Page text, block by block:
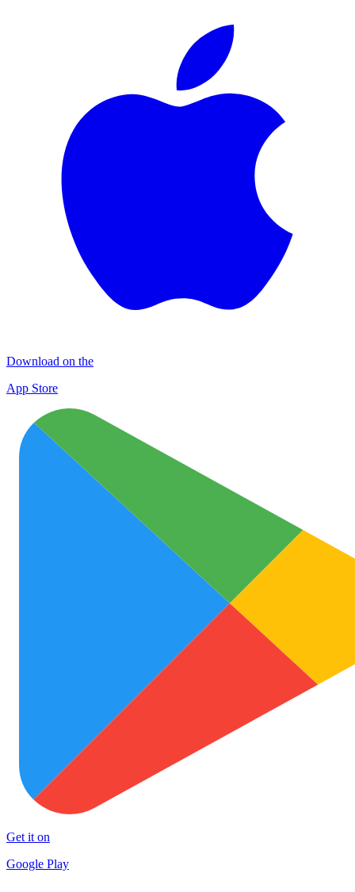
Download on the
App Store
Get it on
Google Play